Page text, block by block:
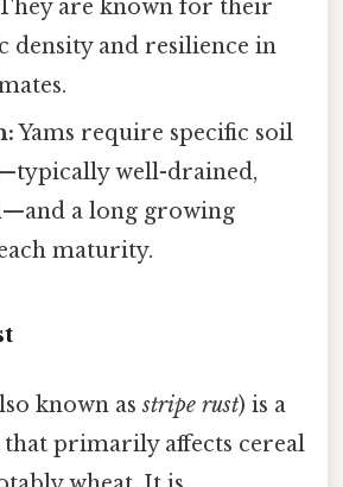
are known for their
density and resilience in
Yams require specific soil
well-drained,
a long growing
maturity.
known asstripe rust) is a
that primarily affects cereal